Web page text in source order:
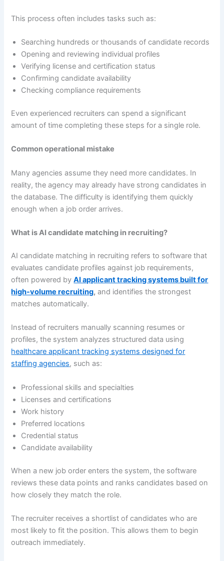
This process often includes tasks such as:
Searching hundreds or thousands of candidate records
Opening and reviewing individual profiles
Verifying license and certification status
Confirming candidate availability
Checking compliance requirements
Even experienced recruiters can spend a significant
amount of time completing these steps for a single role.
Common operational mistake
Many agencies assume they need more candidates. In
reality, the agency may already have strong candidates in
the database. The difficulty is identifying them quickly
enough when a job order arrives.
What is AI candidate matching in recruiting?
AI candidate matching in recruiting refers to software that
evaluates candidate profiles against job requirements,
often powered byAI applicant tracking systems built for
high-volume recruiting, and identifies the strongest
matches automatically.
Instead of recruiters manually scanning resumes or
profiles, the system analyzes structured data using
healthcare applicant tracking systems designed for
staffing agencies, such as:
Professional skills and specialties
Licenses and certifications
Work history
Preferred locations
Credential status
Candidate availability
When a new job order enters the system, the software
reviews these data points and ranks candidates based on
how closely they match the role.
The recruiter receives a shortlist of candidates who are
most likely to fit the position. This allows them to begin
outreach immediately.